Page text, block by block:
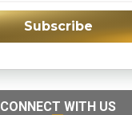
Subscribe
CONNECT WITH US